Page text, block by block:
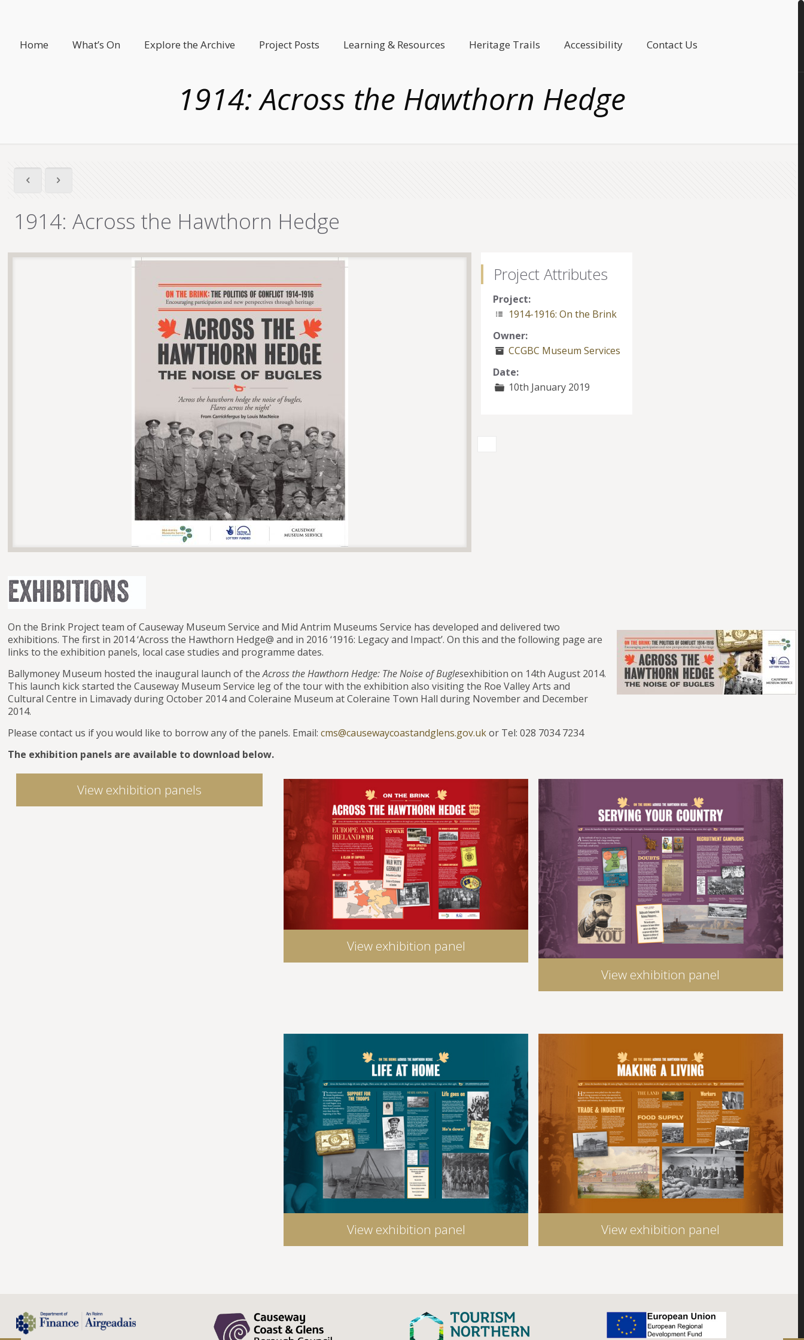
Home What’s On Explore the Archive Project Posts Learning & Resources Heritage Trails Accessibility Contact Us
1914: Across the Hawthorn Hedge
1914: Across the Hawthorn Hedge
Project Attributes
Project:
1914-1916: On the Brink
Owner:
CCGBC Museum Services
Date:
10th January 2019
On the Brink Project team of Causeway Museum Service and Mid Antrim Museums Service has developed and delivered two
exhibitions. The first in 2014 ‘Across the Hawthorn Hedge@ and in 2016 ‘1916: Legacy and Impact’. On this and the following page are
links to the exhibition panels, local case studies and programme dates.
Ballymoney Museum hosted the inaugural launch of theAcross the Hawthorn Hedge: The Noise of Buglesexhibition on 14th August 2014.
This launch kick started the Causeway Museum Service leg of the tour with the exhibition also visiting the Roe Valley Arts and
Cultural Centre in Limavady during October 2014 and Coleraine Museum at Coleraine Town Hall during November and December
2014.
Please contact us if you would like to borrow any of the panels. Email:cms@causewaycoastandglens.gov.ukor Tel: 028 7034 7234
The exhibition panels are available to download below.
View exhibition panels
View exhibition panel
View exhibition panel
View exhibition panel View exhibition panel